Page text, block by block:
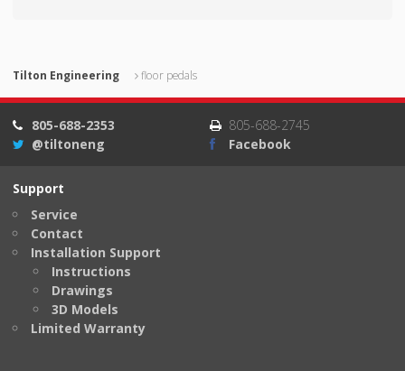
Tilton Engineering floor pedals
805-688-2353
805-688-2745
@tiltoneng
Facebook
Support
Service
Contact
Installation Support
Instructions
Drawings
3D Models
Limited Warranty